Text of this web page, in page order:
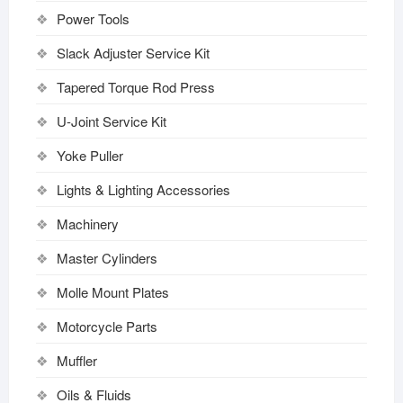
Power Tools
Slack Adjuster Service Kit
Tapered Torque Rod Press
U-Joint Service Kit
Yoke Puller
Lights & Lighting Accessories
Machinery
Master Cylinders
Molle Mount Plates
Motorcycle Parts
Muffler
Oils & Fluids